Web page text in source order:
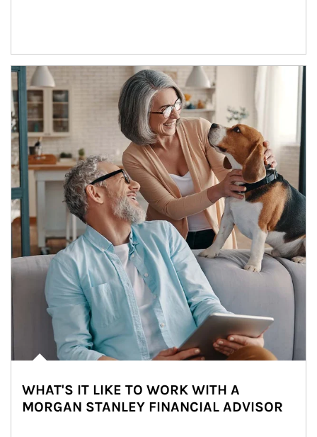
Article Image
WHAT'S IT LIKE TO WORK WITH A
MORGAN STANLEY FINANCIAL ADVISOR